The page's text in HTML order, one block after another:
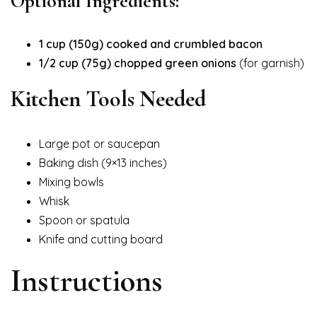
1 cup (150g) cooked and crumbled bacon
1/2 cup (75g) chopped green onions (for garnish)
Kitchen Tools Needed
Large pot or saucepan
Baking dish (9×13 inches)
Mixing bowls
Whisk
Spoon or spatula
Knife and cutting board
Instructions